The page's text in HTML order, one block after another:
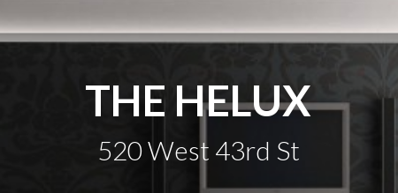
THE HELUX
520 West 43rd St